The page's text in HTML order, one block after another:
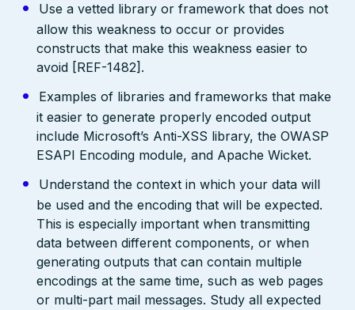
Use a vetted library or framework that does not
allow this weakness to occur or provides
constructs that make this weakness easier to
avoid [REF-1482].
Examples of libraries and frameworks that make
it easier to generate properly encoded output
include Microsoft’s Anti-XSS library, the OWASP
ESAPI Encoding module, and Apache Wicket.
Understand the context in which your data will
be used and the encoding that will be expected.
This is especially important when transmitting
data between different components, or when
generating outputs that can contain multiple
encodings at the same time, such as web pages
or multi-part mail messages. Study all expected